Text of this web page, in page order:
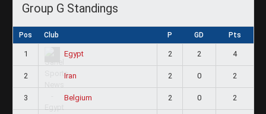
Group G Standings
Pos Club P GD Pts
1 Egypt 2 2 4
2 Iran 2 0 2
3 Belgium 2 0 2